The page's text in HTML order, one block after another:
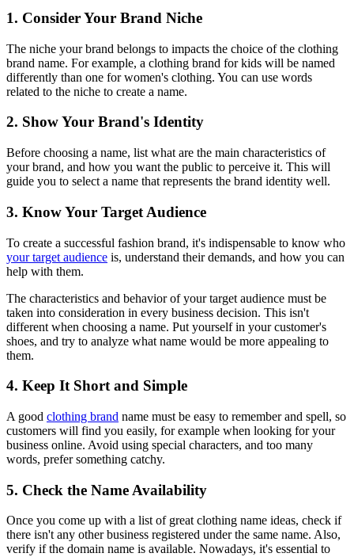
1. Consider Your Brand Niche
The niche your brand belongs to impacts the choice of the clothing
brand name. For example, a clothing brand for kids will be named
differently than one for women's clothing. You can use words
related to the niche to create a name.
2. Show Your Brand's Identity
Before choosing a name, list what are the main characteristics of
your brand, and how you want the public to perceive it. This will
guide you to select a name that represents the brand identity well.
3. Know Your Target Audience
To create a successful fashion brand, it's indispensable to know who
your target audience is, understand their demands, and how you can
help with them.
The characteristics and behavior of your target audience must be
taken into consideration in every business decision. This isn't
different when choosing a name. Put yourself in your customer's
shoes, and try to analyze what name would be more appealing to
them.
4. Keep It Short and Simple
A good clothing brand name must be easy to remember and spell, so
customers will find you easily, for example when looking for your
business online. Avoid using special characters, and too many
words, prefer something catchy.
5. Check the Name Availability
Once you come up with a list of great clothing name ideas, check if
there isn't any other business registered under the same name. Also,
verify if the domain name is available. Nowadays, it's essential to